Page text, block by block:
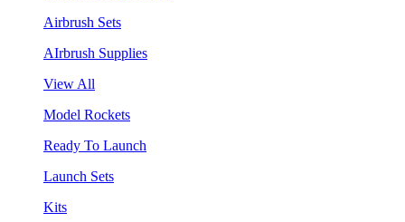
Airbrush Sets
AIrbrush Supplies
View All
Model Rockets
Ready To Launch
Launch Sets
Kits